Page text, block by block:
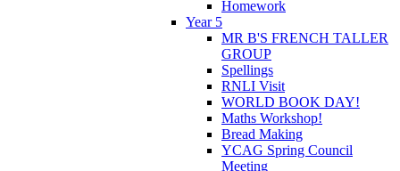
Homework
Year 5
MR B'S FRENCH TALLER
GROUP
Spellings
RNLI Visit
WORLD BOOK DAY!
Maths Workshop!
Bread Making
YCAG Spring Council
Meeting